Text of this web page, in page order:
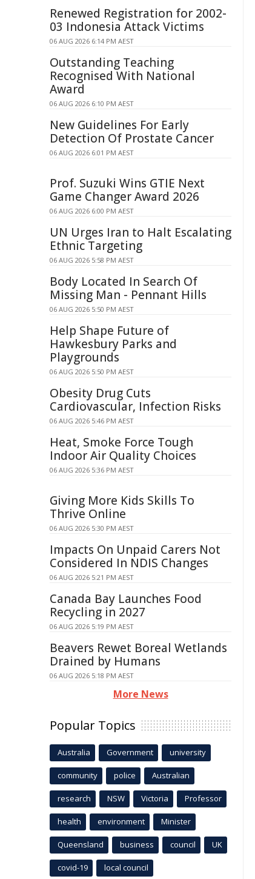
Renewed Registration for 2002-
03 Indonesia Attack Victims
06 AUG 2026 6:14 PM AEST
Outstanding Teaching
Recognised With National
Award
06 AUG 2026 6:10 PM AEST
New Guidelines For Early
Detection Of Prostate Cancer
06 AUG 2026 6:01 PM AEST
Prof. Suzuki Wins GTIE Next
Game Changer Award 2026
06 AUG 2026 6:00 PM AEST
UN Urges Iran to Halt Escalating
Ethnic Targeting
06 AUG 2026 5:58 PM AEST
Body Located In Search Of
Missing Man - Pennant Hills
06 AUG 2026 5:50 PM AEST
Help Shape Future of
Hawkesbury Parks and
Playgrounds
06 AUG 2026 5:50 PM AEST
Obesity Drug Cuts
Cardiovascular, Infection Risks
06 AUG 2026 5:46 PM AEST
Heat, Smoke Force Tough
Indoor Air Quality Choices
06 AUG 2026 5:36 PM AEST
Giving More Kids Skills To
Thrive Online
06 AUG 2026 5:30 PM AEST
Impacts On Unpaid Carers Not
Considered In NDIS Changes
06 AUG 2026 5:21 PM AEST
Canada Bay Launches Food
Recycling in 2027
06 AUG 2026 5:19 PM AEST
Beavers Rewet Boreal Wetlands
Drained by Humans
06 AUG 2026 5:18 PM AEST
More News
Popular Topics
Australia Government university
community police Australian
research NSW Victoria Professor
health environment Minister
Queensland business council UK
covid-19 local council